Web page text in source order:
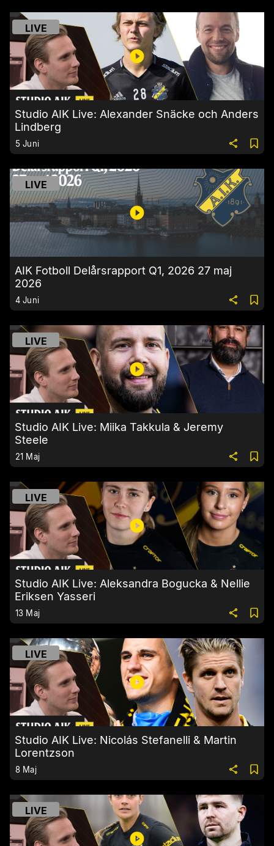
LIVE
Studio AIK Live: Alexander Snäcke och Anders
Lindberg
5 Juni
LIVE
AIK Fotboll Delårsrapport Q1, 2026 27 maj
2026
4 Juni
LIVE
Studio AIK Live: Miika Takkula & Jeremy
Steele
21 Maj
LIVE
Studio AIK Live: Aleksandra Bogucka & Nellie
Eriksen Yasseri
13 Maj
LIVE
Studio AIK Live: Nicolás Stefanelli & Martin
Lorentzson
8 Maj
LIVE